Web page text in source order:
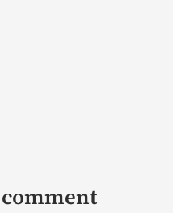
comment